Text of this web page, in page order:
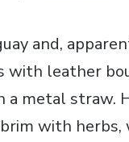
and,
leather
a metal straw.
with